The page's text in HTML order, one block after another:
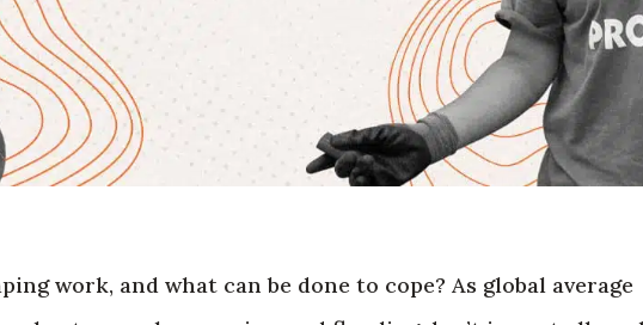
work, and what can be done to cope? As global average